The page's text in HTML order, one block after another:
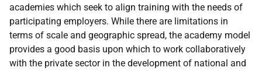
academies which seek to align training with the needs of
participating employers. While there are limitations in
terms of scale and geographic spread, the academy model
provides a good basis upon which to work collaboratively
with the private sector in the development of national and